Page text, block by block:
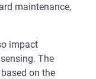
maintenance,
impact
The
on the